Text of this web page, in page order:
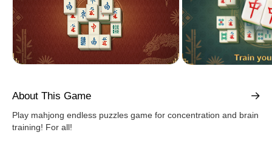
About This Game
Play mahjong endless puzzles game for concentration and brain
training! For all!